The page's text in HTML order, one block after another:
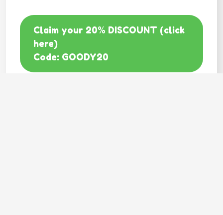
Claim your 20% DISCOUNT (click
here)
Code: GOODY20